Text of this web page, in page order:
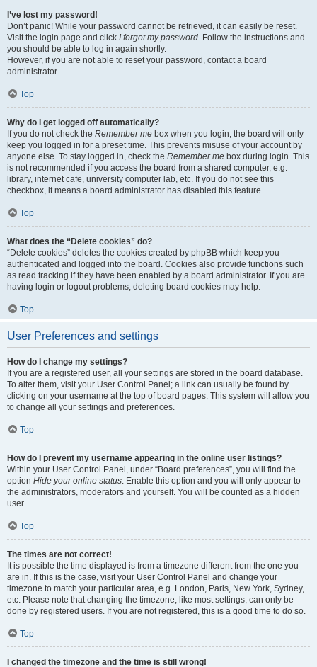
I’ve lost my password!
Don’t panic! While your password cannot be retrieved, it can easily be reset.
Visit the login page and click I forgot my password. Follow the instructions and
you should be able to log in again shortly.
However, if you are not able to reset your password, contact a board
administrator.
Top
Why do I get logged off automatically?
If you do not check the Remember me box when you login, the board will only
keep you logged in for a preset time. This prevents misuse of your account by
anyone else. To stay logged in, check the Remember me box during login. This
is not recommended if you access the board from a shared computer, e.g.
library, internet cafe, university computer lab, etc. If you do not see this
checkbox, it means a board administrator has disabled this feature.
Top
What does the “Delete cookies” do?
“Delete cookies” deletes the cookies created by phpBB which keep you
authenticated and logged into the board. Cookies also provide functions such
as read tracking if they have been enabled by a board administrator. If you are
having login or logout problems, deleting board cookies may help.
Top
User Preferences and settings
How do I change my settings?
If you are a registered user, all your settings are stored in the board database.
To alter them, visit your User Control Panel; a link can usually be found by
clicking on your username at the top of board pages. This system will allow you
to change all your settings and preferences.
Top
How do I prevent my username appearing in the online user listings?
Within your User Control Panel, under “Board preferences”, you will find the
option Hide your online status. Enable this option and you will only appear to
the administrators, moderators and yourself. You will be counted as a hidden
user.
Top
The times are not correct!
It is possible the time displayed is from a timezone different from the one you
are in. If this is the case, visit your User Control Panel and change your
timezone to match your particular area, e.g. London, Paris, New York, Sydney,
etc. Please note that changing the timezone, like most settings, can only be
done by registered users. If you are not registered, this is a good time to do so.
Top
I changed the timezone and the time is still wrong!